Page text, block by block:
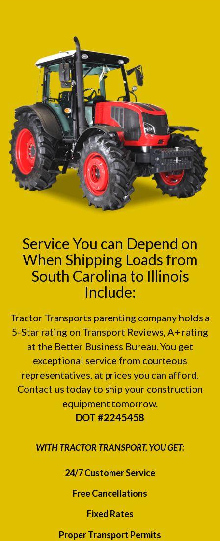
Service You can Depend on
When Shipping Loads from
South Carolina to Illinois
Include:
Tractor Transports parenting company holds a
5-Star rating on Transport Reviews , A+ rating
at the Better Business Bureau. You get
exceptional service from courteous
representatives, at prices you can afford.
Contact us today to ship your construction
equipment tomorrow.
DOT #2245458
WITH TRACTOR TRANSPORT, YOU GET:
24/7 Customer Service
Free Cancellations
Fixed Rates
Proper Transport Permits